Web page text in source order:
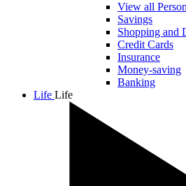
View all
Savings
Shopping and
Credit Cards
Insurance
Money-saving
Banking
Life Life